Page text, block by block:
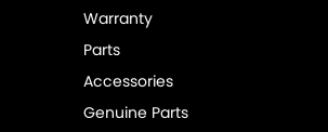
Warranty
Parts
Accessories
Genuine Parts